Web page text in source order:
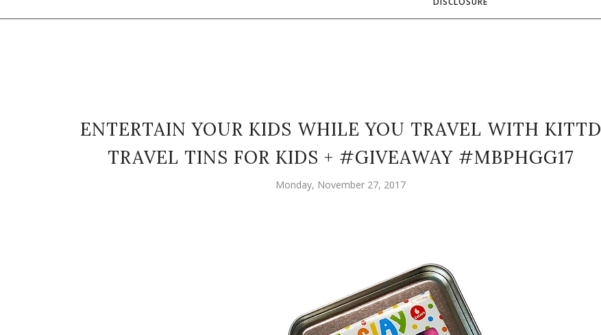
ENTERTAIN YOUR KIDS WHILE YOU TRAVEL WITH KITTD
TRAVEL TINS FOR KIDS + #GIVEAWAY #MBPHGG17
Monday, November 27, 2017